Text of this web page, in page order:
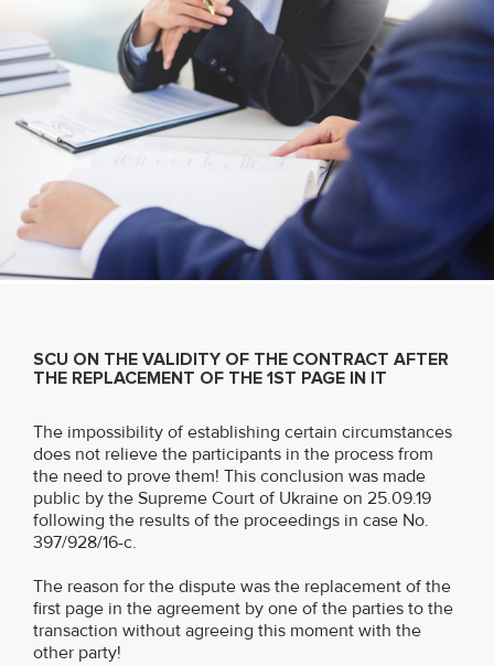
Contact
EN
UA RU
SCU ON THE VALIDITY OF THE CONTRACT AFTER
THE REPLACEMENT OF THE 1ST PAGE IN IT
The impossibility of establishing certain circumstances
does not relieve the participants in the process from
the need to prove them! This conclusion was made
public by the Supreme Court of Ukraine on 25.09.19
following the results of the proceedings in case No.
397/928/16-c.
The reason for the dispute was the replacement of the
first page in the agreement by one of the parties to the
transaction without agreeing this moment with the
other party!